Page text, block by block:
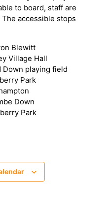
to board, staff are
accessible stops
Blewitt
Village Hall
Down playing field
Park
Down
Park